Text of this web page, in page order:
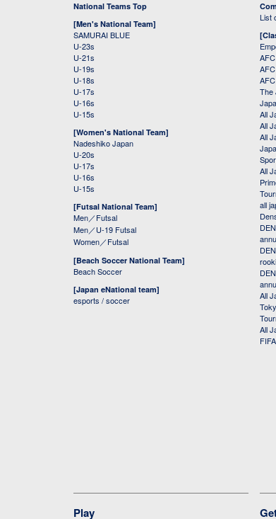
National Teams Top
[Men's National Team]
SAMURAI BLUE
U-23s
U-21s
U-19s
U-18s
U-17s
U-16s
U-15s
[Women's National Team]
Nadeshiko Japan
U-20s
U-17s
U-16s
U-15s
[Futsal National Team]
Men／Futsal
Men／U-19 Futsal
Women／Futsal
[Beach Soccer National Team]
Beach Soccer
[Japan eNational team]
esports / soccer
List
The
All
All
All
All
all
All
All
Play